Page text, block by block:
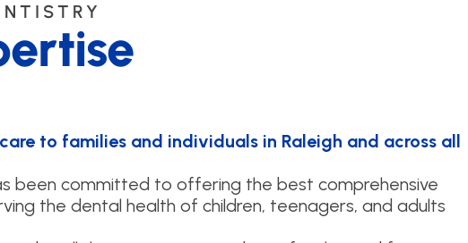
to families and individuals in Raleigh and across all
been committed to offering the best comprehensive
the dental health of children, teenagers, and adults